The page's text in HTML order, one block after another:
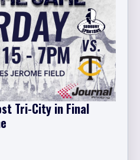
Tri-City in Final